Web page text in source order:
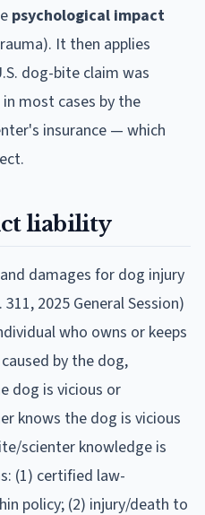
psychological impact
It then applies
dog-bite claim was
most cases by the
insurance — which
liability
damages for dog injury
2025 General Session)
who owns or keeps
by the dog,
dog is vicious or
knows the dog is vicious
scienter knowledge is
(1) certified law-
policy; (2) injury/death to